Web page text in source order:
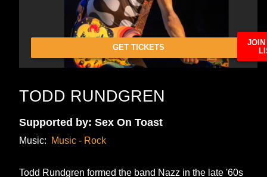
GET TICKETS
JOIN
TODD RUNDGREN
Supported by: Sex On Toast
Music: Music - Rock
Todd Rundgren formed the band Nazz in the late '60s